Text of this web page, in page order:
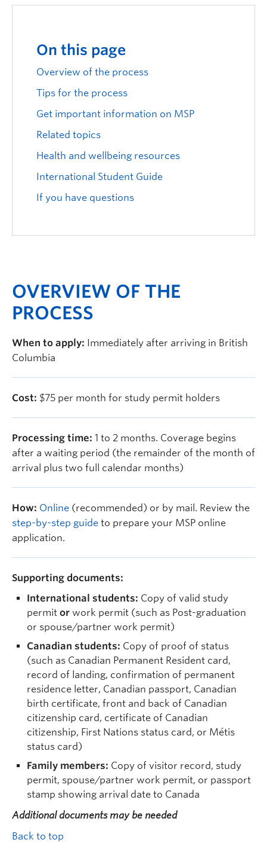
Logins
On this page
Overview of the process
Tips for the process
Get important information on MSP
Related topics
Health and wellbeing resources
International Student Guide
If you have questions
OVERVIEW OF THE
PROCESS
When to apply: Immediately after arriving in British
Columbia
Cost: $75 per month for study permit holders
Processing time: 1 to 2 months. Coverage begins
after a waiting period (the remainder of the month of
arrival plus two full calendar months)
How: Online (recommended) or by mail. Review the
step-by-step guide to prepare your MSP online
application.
Supporting documents:
International students: Copy of valid study
permit or work permit (such as Post-graduation
or spouse/partner work permit)
Canadian students: Copy of proof of status
(such as Canadian Permanent Resident card,
record of landing, confirmation of permanent
residence letter, Canadian passport, Canadian
birth certificate, front and back of Canadian
citizenship card, certificate of Canadian
citizenship, First Nations status card, or Métis
status card)
Family members: Copy of visitor record, study
permit, spouse/partner work permit, or passport
stamp showing arrival date to Canada
Additional documents may be needed
Back to top